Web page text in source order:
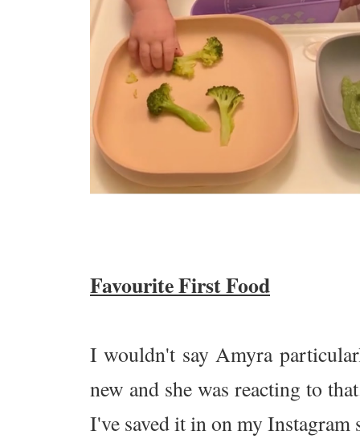
Favourite First Food
I wouldn't say Amyra
new and she was reacting to
I've saved it in on my